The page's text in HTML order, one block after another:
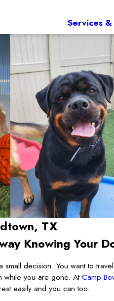
Services
TX
Knowing Your
decision. You want to
while you are gone. AtCamp
easily and you can too.